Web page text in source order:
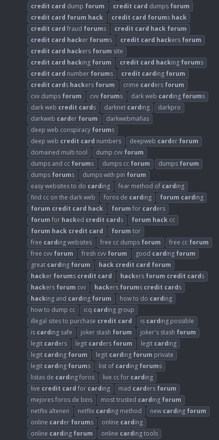
credit card dump forum credit card dumps forum
credit card forum hack credit card forums hack
credit card fraud forums credit card hack forum
credit card hacker forums credit card hackers forum
credit card hackers forum site
credit card hacking forum credit card hacking forums
credit card number forums credit carding forum
credit cards hackers forum crime carders forum
cvv dumps forum cvv forums dark web carding forums
dark web credit cards darknet carding
darkpro
darkweb carder forum
darkwebmafias
deep web conspiracy forums
deep web credit card numbers deepweb carder forum
domained multi tool
dump cvv forum
dumps and cc forums dumps cc forum dumps forum
dumps forums dumps with pin forum
easy websites to do carding fear method of carding
find cc on the dark web
foros de carding forum carding
forum credit card hack forum for carders
forum for hacked credit cards forum hack cc
forum hack credit card forum tor
free carding websites free cc dumps forum free cc forum
free cvv forum fresh cvv forum good carding forum
great carding forum hack credit card forum
hacker forums credit card hackers forum credit cards
hackers forum cvv hackers forums credit cards
hacking and carding forum how to do carding
how to dump cc
icq carding group
illegal sites to purchase credit card is carding possible
is carding safe joker stash forum joker's stash forum
legit carders legit carders forum legit carding
legit carding forum legit carding forum private
legit carding forums list of carding forums
listas de carding foros live cc for carding
live credit card for carding mad carders forum
mejores foros de bins
most trusted carding forum
netflix altenen
netflix carding method new carding forum
online carder forums online carding
online carding forum online carding tools